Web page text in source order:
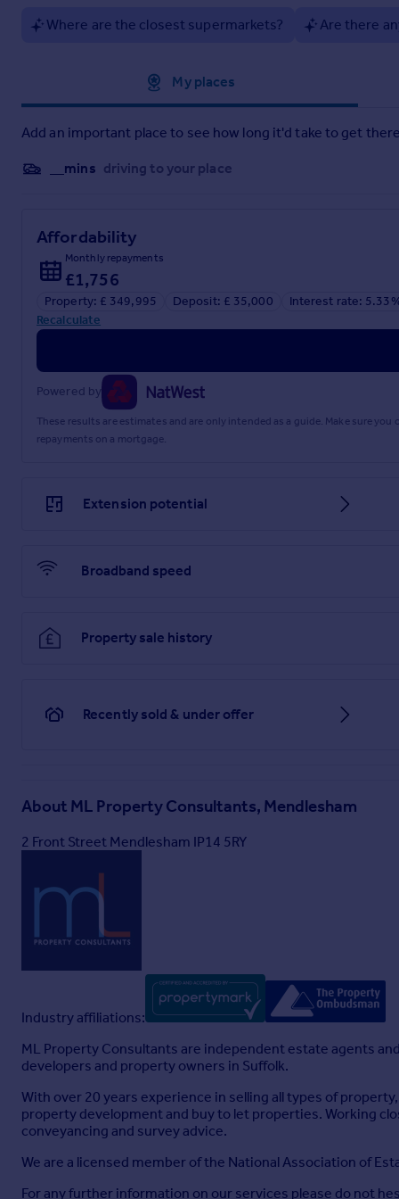
Material information brochure attached
Material Info
Brochure 2
Where are the closest supermarkets? Are there
My places
Add an important place to see how long it'd take to get
__mins driving to your place
Affordability
Monthly repayments
£1,756
Property: £ 349,995 Deposit: £ 35,000
Interest rate:
Recalculate
Powered by
These results are estimates and are only intended as a guide. Make sure
repayments on a mortgage.
Extension potential
Broadband speed
Property sale history
Recently sold & under offer
About ML Property Consultants, Mendlesham
2 Front Street Mendlesham IP14 5RY
Industry affiliations:
ML Property Consultants are independent estate agents
developers and property owners in Suffolk.
With over 20 years experience in selling all types of
property development and buy to let properties. Working
conveyancing and survey advice.
We are a licensed member of the National Association of
For any further information on our services please do not